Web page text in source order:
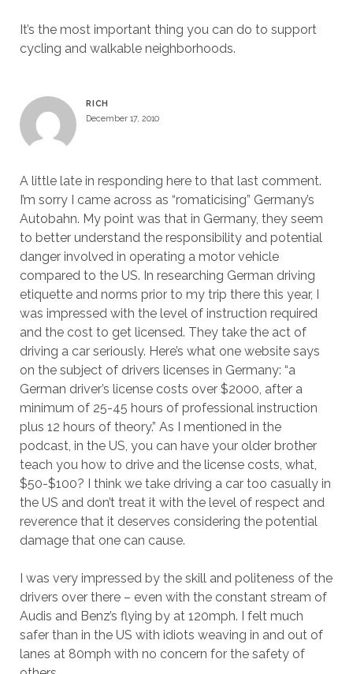
It’s the most important thing you can do to support
cycling and walkable neighborhoods.
RICH
December 17, 2010
A little late in responding here to that last comment.
I’m sorry I came across as “romaticising” Germany’s
Autobahn. My point was that in Germany, they seem
to better understand the responsibility and potential
danger involved in operating a motor vehicle
compared to the US. In researching German driving
etiquette and norms prior to my trip there this year, I
was impressed with the level of instruction required
and the cost to get licensed. They take the act of
driving a car seriously. Here’s what one website says
on the subject of drivers licenses in Germany: “a
German driver’s license costs over $2000, after a
minimum of 25-45 hours of professional instruction
plus 12 hours of theory.” As I mentioned in the
podcast, in the US, you can have your older brother
teach you how to drive and the license costs, what,
$50-$100? I think we take driving a car too casually in
the US and don’t treat it with the level of respect and
reverence that it deserves considering the potential
damage that one can cause.
I was very impressed by the skill and politeness of the
drivers over there – even with the constant stream of
Audis and Benz’s flying by at 120mph. I felt much
safer than in the US with idiots weaving in and out of
lanes at 80mph with no concern for the safety of